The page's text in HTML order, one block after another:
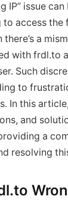
IP” issue
to access the
a
with frdl.to
Such
to
In this
and
a
resolving